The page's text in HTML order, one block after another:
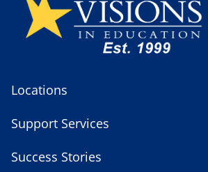
Locations
Support Services
Success Stories